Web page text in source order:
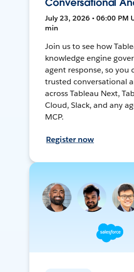
Conversational
July 23, 2026 • 06:00 PM
min
Join us to see how
knowledge engine
agent response, so you
trusted conversational
across Tableau Next,
Cloud, Slack, and any
MCP.
Register now